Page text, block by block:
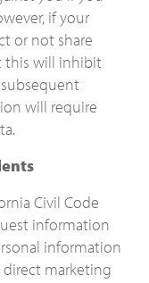
if your
or not share
this will inhibit
will require
Civil Code
information
information
marketing